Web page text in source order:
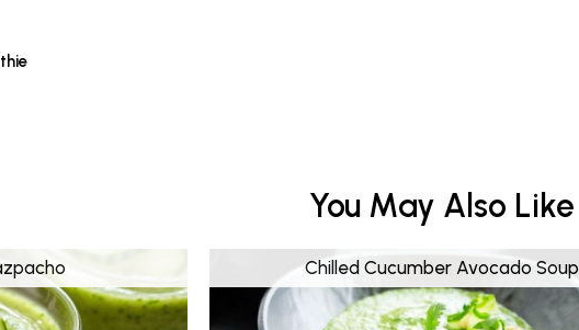
You May Also Like
Chilled Cucumber Avocado Soup